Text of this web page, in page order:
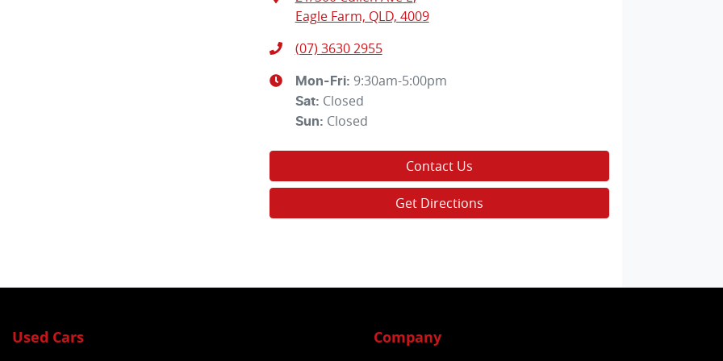
Eagle Farm, QLD, 4009
(07) 3630 2955
Mon-Fri: 9:30am-5:00pm
Sat: Closed
Sun: Closed
Contact Us
Get Directions
Used Cars Company